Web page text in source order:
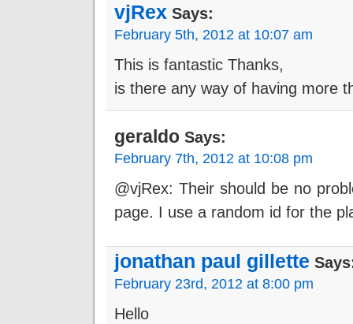
vjRex Says:
February 5th, 2012 at 10:07 am
This is fantastic Thanks,
is there any way of having more
geraldo Says:
February 7th, 2012 at 10:08 pm
@vjRex: Their should be no
page. I use a random id for the
jonathan paul gillette
February 23rd, 2012 at 8:00 pm
Hello